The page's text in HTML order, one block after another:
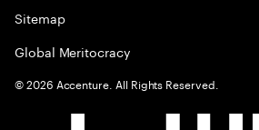
Sitemap
Global Meritocracy
©2026 Accenture. All Rights Reserved.